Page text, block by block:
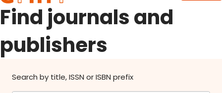
About erih+
OPERAS Norge
Go to login
Find journals and
publishers
Search by title, ISSN or ISBN prefix